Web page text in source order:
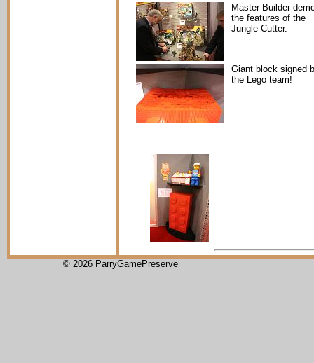
Master Builder
the features of the
Jungle Cutter.
Giant block signed
the Lego team!
© 2026 ParryGamePreserve